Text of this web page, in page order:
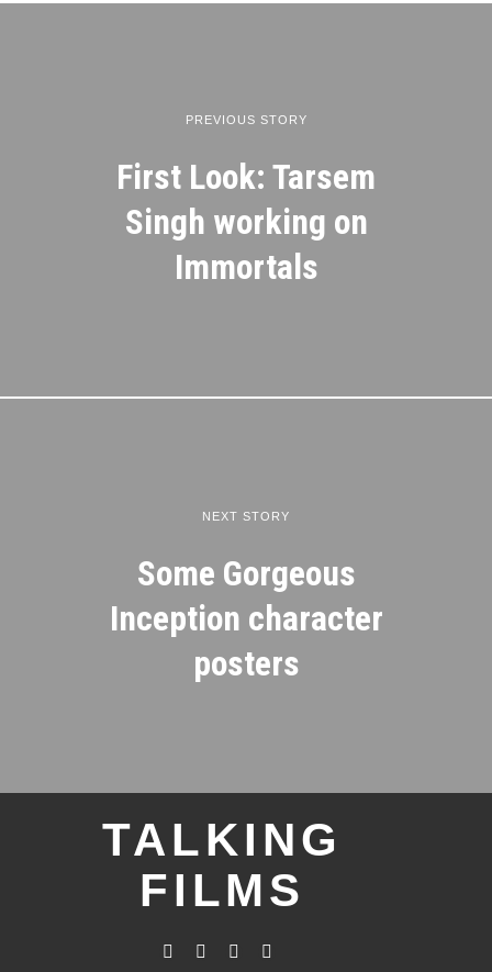
PREVIOUS STORY
First Look: Tarsem
Singh working on
Immortals
NEXT STORY
Some Gorgeous
Inception character
posters
TALKING
FILMS